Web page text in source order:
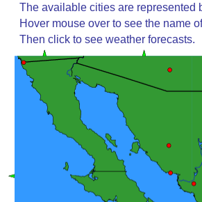
The available cities are represented
Hover mouse over to see the name
Then click to see weather forecasts.